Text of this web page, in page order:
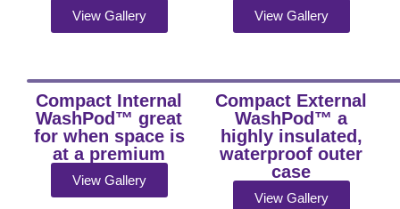
View Gallery View Gallery
Compact Internal
WashPod™ great
for when space is
at a premium
View Gallery
Compact External
WashPod™ a
highly insulated,
waterproof outer
case
View Gallery